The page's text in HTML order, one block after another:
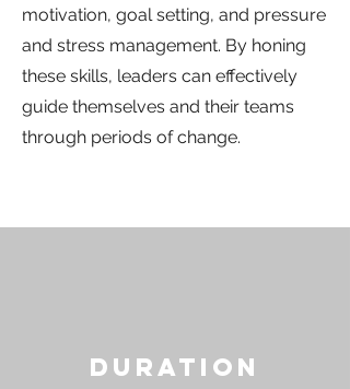
motivation, goal setting, and pressure
and stress management. By honing
these skills, leaders can effectively
guide themselves and their teams
through periods of change.
Duration